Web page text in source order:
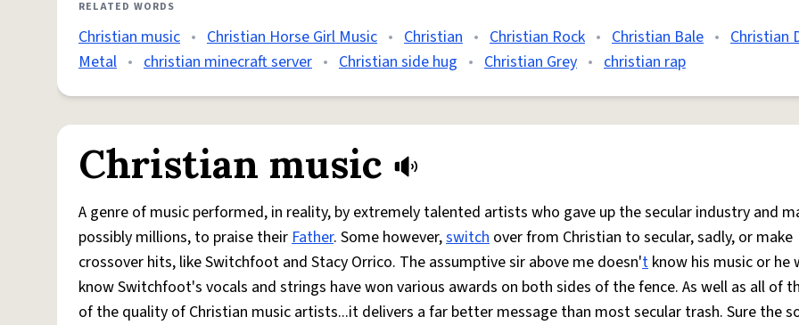
RELATED WORDS
Christian music • Christian Horse Girl Music • Christian • Christian Rock • Christian Bale • Christian
Metal • christian minecraft server • Christian side hug • Christian Grey • christian rap
Christian music
A genre of music performed, in reality, by extremely talented artists who gave up the secular industry and
possibly millions, to praise theirFather. Some however,switch over from Christian to secular, sadly, or make
crossover hits, like Switchfoot and Stacy Orrico. The assumptive sir above me doesn't know his music or he
know Switchfoot's vocals and strings have won various awards on both sides of the fence. As well as all of
of the quality of Christian music artists...it delivers a far better message than most secular trash. Sure the